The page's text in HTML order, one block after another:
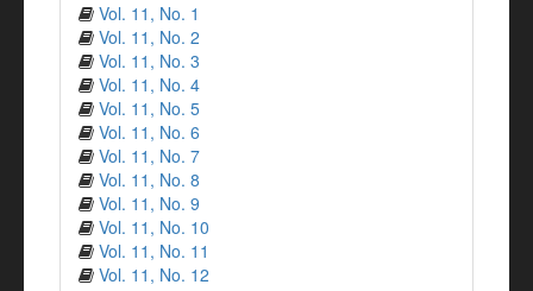
Vol. 11, No. 1
Vol. 11, No. 2
Vol. 11, No. 3
Vol. 11, No. 4
Vol. 11, No. 5
Vol. 11, No. 6
Vol. 11, No. 7
Vol. 11, No. 8
Vol. 11, No. 9
Vol. 11, No. 10
Vol. 11, No. 11
Vol. 11, No. 12